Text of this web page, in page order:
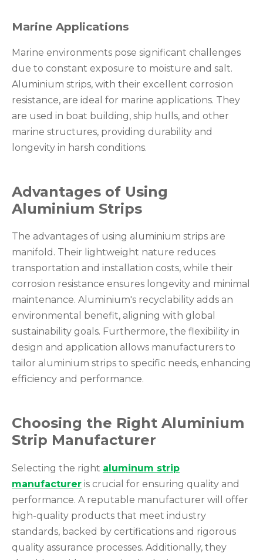
Marine Applications
Marine environments pose significant challenges
due to constant exposure to moisture and salt.
Aluminium strips, with their excellent corrosion
resistance, are ideal for marine applications. They
are used in boat building, ship hulls, and other
marine structures, providing durability and
longevity in harsh conditions.
Advantages of Using
Aluminium Strips
The advantages of using aluminium strips are
manifold. Their lightweight nature reduces
transportation and installation costs, while their
corrosion resistance ensures longevity and minimal
maintenance. Aluminium's recyclability adds an
environmental benefit, aligning with global
sustainability goals. Furthermore, the flexibility in
design and application allows manufacturers to
tailor aluminium strips to specific needs, enhancing
efficiency and performance.
Choosing the Right Aluminium
Strip Manufacturer
Selecting the right aluminum strip
manufacturer is crucial for ensuring quality and
performance. A reputable manufacturer will offer
high-quality products that meet industry
standards, backed by certifications and rigorous
quality assurance processes. Additionally, they